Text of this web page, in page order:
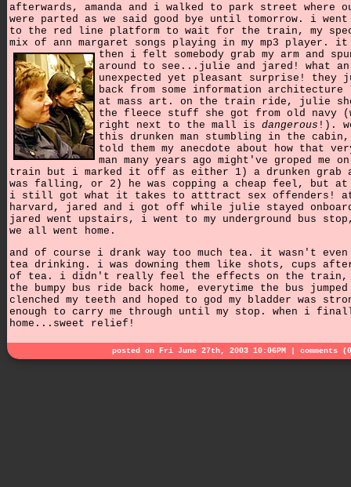
afterwards, amanda and i walked to park street where
were parted as we said good bye until tomorrow. i went
to the red line platform to wait for the train, my
mix of ann margaret songs playing in my mp3 player. it
then i felt somebody grab my arm and
around to see...julie and jared! what an
unexpected yet pleasant surprise! they
back from some information architecture
at mass art. on the train ride, julie
the fleece stuff she got from old navy
right next to the mall is dangerous !).
this drunken man stumbling in the
told them my anecdote about how that
man many years ago might've groped me
train but i marked it off as either 1) a drunken grab
was falling, or 2) he was copping a cheap feel, but
i still got what it takes to atttract sex offenders!
harvard, jared and i got off while julie stayed
jared went upstairs, i went to my underground bus
we all went home.
and of course i drank way too much tea. it wasn't even
tea drinking. i was downing them like shots, cups
of tea. i didn't really feel the effects on the train,
the bumpy bus ride back home, everytime the bus
clenched my teeth and hoped to god my bladder was
enough to carry me through until my stop. when i
home...sweet relief!
posted on Fri June 27th, 2003 10:06PM | comments